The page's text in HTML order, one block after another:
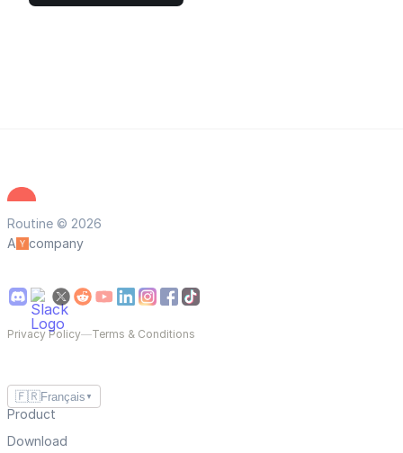
Routine © 2026
A
company
Privacy Policy—Terms & Conditions
🇫🇷Français ▼
Product
Download